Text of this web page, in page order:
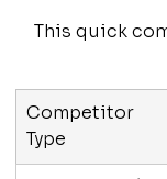
This quick
Competitor
Type